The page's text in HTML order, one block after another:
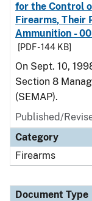
for the Control
Firearms, Their
Ammunition -
[PDF - 144 KB]
On Sept. 10,
Section 8
(SEMAP).
Published/
Category
Firearms
Document Type